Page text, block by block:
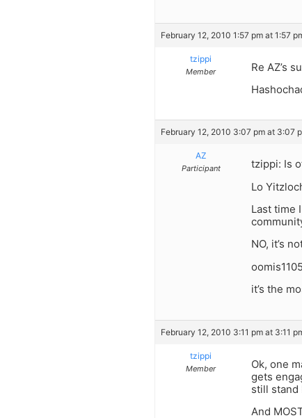
February 12, 2010 1:57 pm at 1:57
tzippi
Member
Re AZ’s
February 12, 2010 3:07 pm at 3:07
AZ
Participant
tzippi: Is
Lo
Last time
NO, it’s
it’s the
February 12, 2010 3:11 pm at 3:11
tzippi
Member
Ok, one
gets
still stand
And